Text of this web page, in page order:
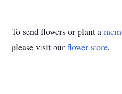
To send flowers or plant a
please visit our flower store.